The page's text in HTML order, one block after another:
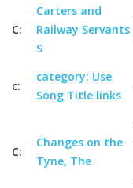
C:
Carters and
Railway Servants
S
c:
category: Use
Song Title links
C:
Changes on the
Tyne, The